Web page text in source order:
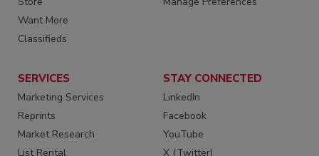
Want More
Classifieds
SERVICES
Marketing Services
Reprints
Market Research
List Rental
STAY CONNECTED
LinkedIn
Facebook
YouTube
X (Twitter)